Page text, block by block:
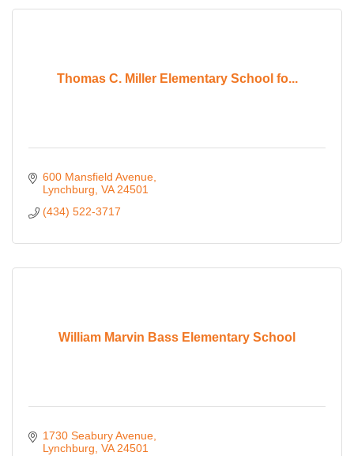
Thomas C. Miller Elementary School fo...
600 Mansfield Avenue
Lynchburg VA 24501
(434) 522-3717
William Marvin Bass Elementary School
1730 Seabury Avenue
Lynchburg VA 24501